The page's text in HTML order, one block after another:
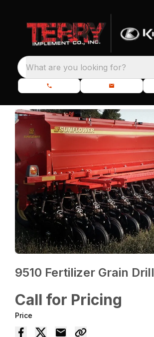
What are you looking for?
9510 Fertilizer Grain Drill
Call for Pricing
Price